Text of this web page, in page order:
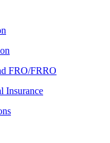
FRO/FRRO
Insurance